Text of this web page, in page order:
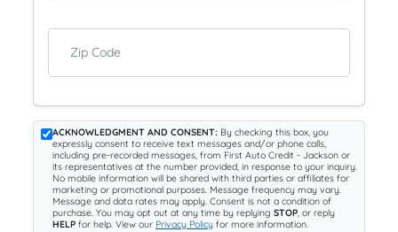
Zip Code
ACKNOWLEDGMENT AND CONSENT: By checking this box, you
expressly consent to receive text messages and/or phone calls,
including pre-recorded messages, from First Auto Credit - Jackson or
its representatives at the number provided, in response to your inquiry.
No mobile information will be shared with third parties or affiliates for
marketing or promotional purposes. Message frequency may vary.
Message and data rates may apply. Consent is not a condition of
purchase. You may opt out at any time by replying STOP, or reply
HELP for help. View our Privacy Policy for more information.